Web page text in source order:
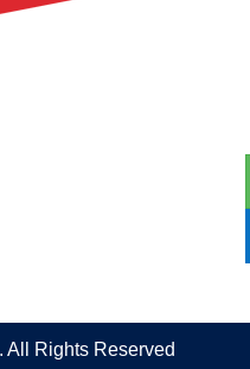
Rights Reserved